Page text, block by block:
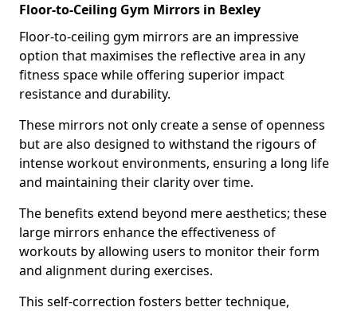
Floor-to-Ceiling Gym Mirrors in Bexley
Floor-to-ceiling gym mirrors are an impressive
option that maximises the reflective area in any
fitness space while offering superior impact
resistance and durability.
These mirrors not only create a sense of openness
but are also designed to withstand the rigours of
intense workout environments, ensuring a long life
and maintaining their clarity over time.
The benefits extend beyond mere aesthetics; these
large mirrors enhance the effectiveness of
workouts by allowing users to monitor their form
and alignment during exercises.
This self-correction fosters better technique,